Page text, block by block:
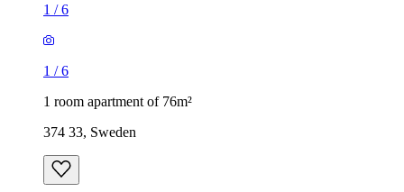
1 /6
1 /6
1 room apartment of 76m²
374 33, Sweden